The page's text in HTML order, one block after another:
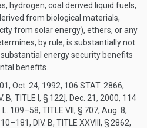
hydrogen, coal derived liquid fuels,
from biological materials,
from solar energy), ethers, or any
by rule, is substantially not
energy security benefits
benefits.
, Oct. 24, 1992, 106 STAT. 2866;
B, TITLE I, § 122] , Dec. 21, 2000, 114
L. 109–58, TITLE VII, § 707, Aug. 8,
DIV. B, TITLE XXVIII, § 2862,